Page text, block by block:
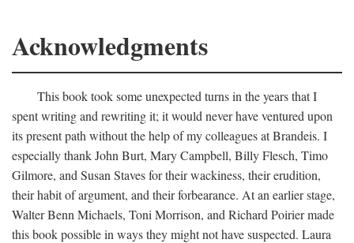
Acknowledgments
This book took some unexpected turns in the years that I
spent writing and rewriting it; it would never have ventured upon
its present path without the help of my colleagues at Brandeis. I
especially thank John Burt, Mary Campbell, Billy Flesch, Timo
Gilmore, and Susan Staves for their wackiness, their erudition,
their habit of argument, and their forbearance. At an earlier stage,
Walter Benn Michaels, Toni Morrison, and Richard Poirier made
this book possible in ways they might not have suspected. Laura